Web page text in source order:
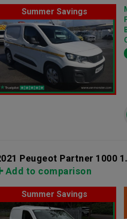
Summer Savings
Peugeot Partner 1000
Add to comparison
Summer Savings